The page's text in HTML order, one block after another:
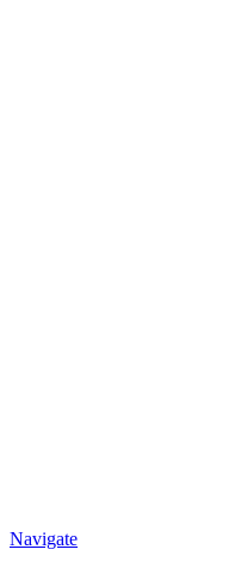
Navigate